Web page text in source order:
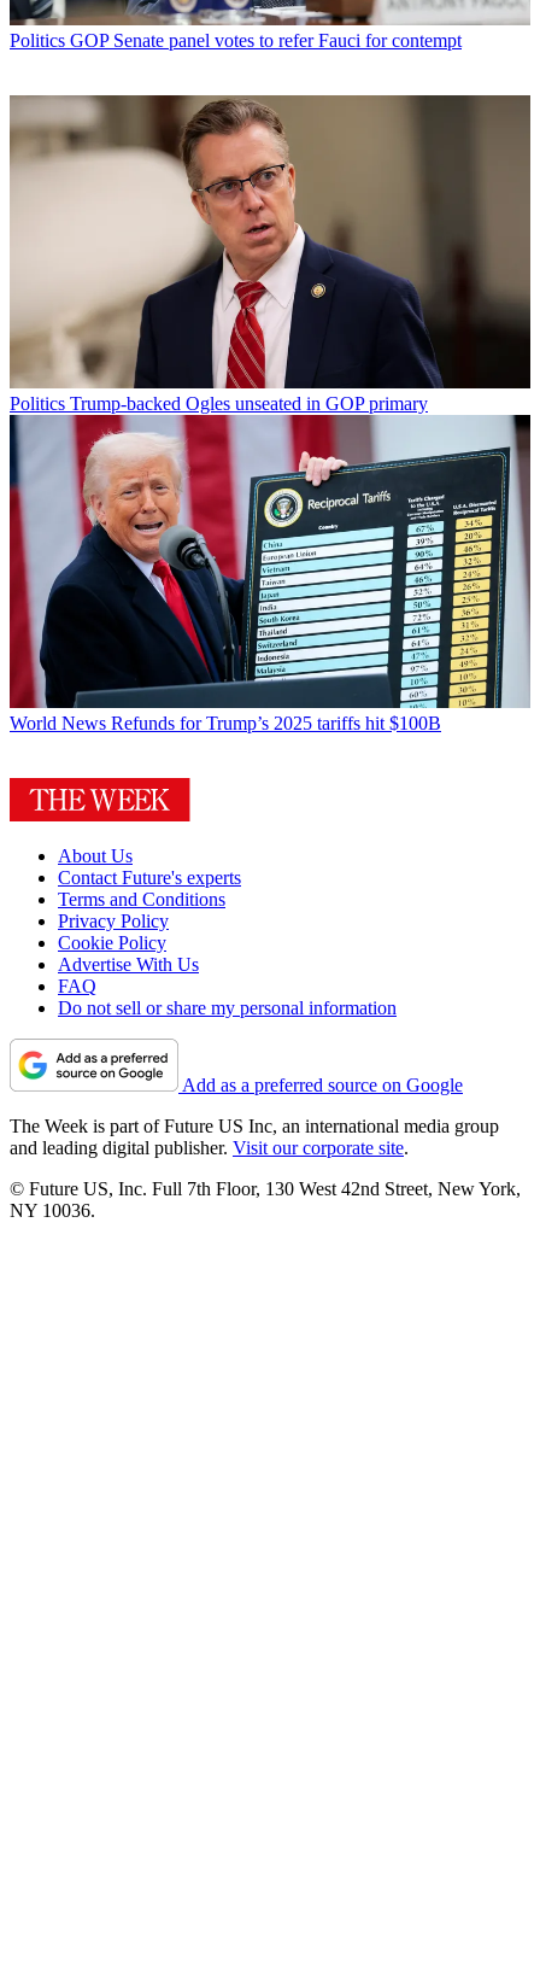
Politics GOP Senate panel votes to refer Fauci for contempt
Politics Trump-backed Ogles unseated in GOP primary
World News Refunds for Trump’s 2025 tariffs hit $100B
About Us
Contact Future's experts
Terms and Conditions
Privacy Policy
Cookie Policy
Advertise With Us
FAQ
Do not sell or share my personal information
Add as a preferred source on Google
The Week is part of Future US Inc, an international media group
and leading digital publisher. Visit our corporate site.
© Future US, Inc. Full 7th Floor, 130 West 42nd Street, New York,
NY 10036.